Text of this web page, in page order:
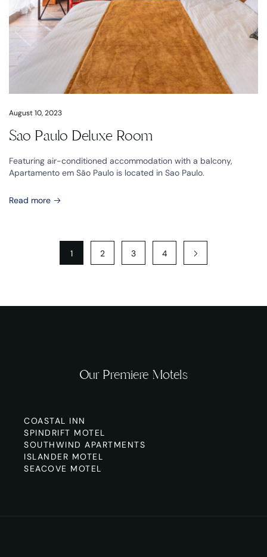
August 10, 2023
Sao Paulo Deluxe Room
Featuring air-conditioned accommodation with a balcony,
Apartamento em São Paulo is located in Sao Paulo.
Read more
1 2 3 4
Our Premiere Motels
COASTAL INN
SPINDRIFT MOTEL
SOUTHWIND APARTMENTS
ISLANDER MOTEL
SEACOVE MOTEL